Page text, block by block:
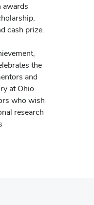
awards
cash prize.
the
and
at Ohio
who wish
research